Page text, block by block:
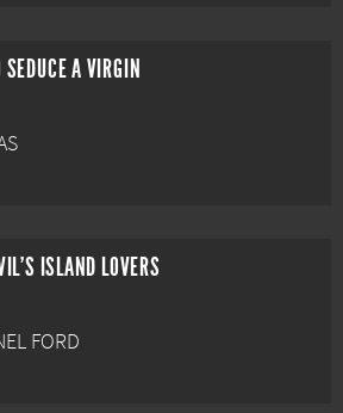
SEDUCE A VIRGIN
ISLAND LOVERS
FORD